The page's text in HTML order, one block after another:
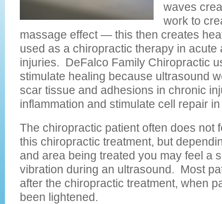
waves
work to
massage effect — this then creates
used as a chiropractic therapy in acute
injuries. DeFalco Family Chiropractic
stimulate healing because ultrasound
scar tissue and adhesions in chronic
inflammation and stimulate cell repair
The chiropractic patient often does not
this chiropractic treatment, but
and area being treated you may feel a
vibration during an ultrasound. Most
after the chiropractic treatment, when
been lightened.